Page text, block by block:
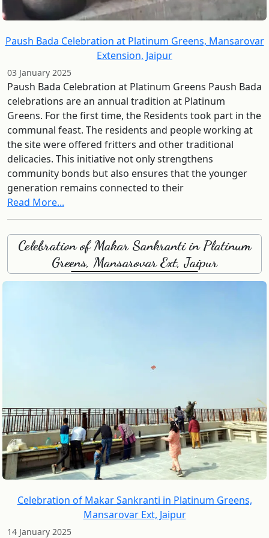
Paush Bada Celebration at Platinum Greens, Mansarovar
Extension, Jaipur
03 January 2025
Paush Bada Celebration at Platinum Greens Paush Bada
celebrations are an annual tradition at Platinum
Greens. For the first time, the Residents took part in the
communal feast. The residents and people working at
the site were offered fritters and other traditional
delicacies. This initiative not only strengthens
community bonds but also ensures that the younger
generation remains connected to their
Read More...
Celebration of Makar Sankranti in Platinum
Greens, Mansarovar Ext, Jaipur
Celebration of Makar Sankranti in Platinum Greens,
Mansarovar Ext, Jaipur
14 January 2025